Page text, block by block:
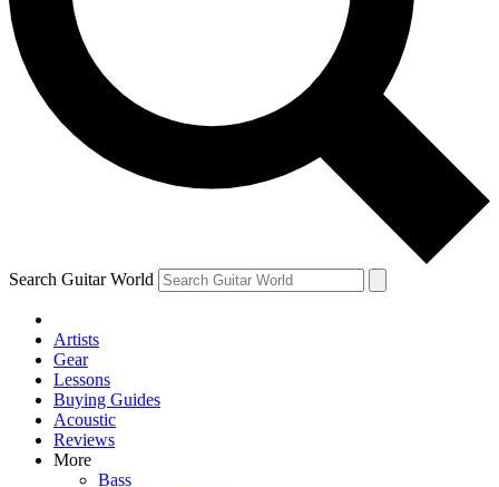
Search Guitar World
Artists
Gear
Lessons
Buying Guides
Acoustic
Reviews
More
Bass